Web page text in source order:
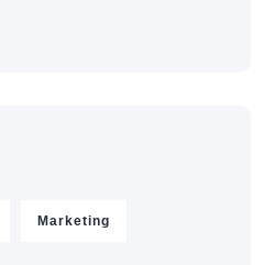
Marketing